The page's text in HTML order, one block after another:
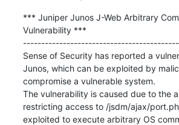
*** Juniper Junos J-Web Arbitrary
Vulnerability ***
Sense of Security has reported a
Junos, which can be exploited by
compromise a vulnerable system.
The vulnerability is caused due to the
restricting access to /jsdm/ajax/
exploited to execute arbitrary OS